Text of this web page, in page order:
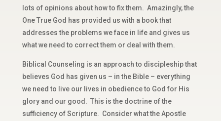
lots of opinions about how to fix them. Amazingly, the
One True God has provided us with a book that
addresses the problems we face in life and gives us
what we need to correct them or deal with them.
Biblical Counseling is an approach to discipleship that
believes God has given us – in the Bible – everything
we need to live our lives in obedience to God for His
glory and our good. This is the doctrine of the
sufficiency of Scripture. Consider what the Apostle